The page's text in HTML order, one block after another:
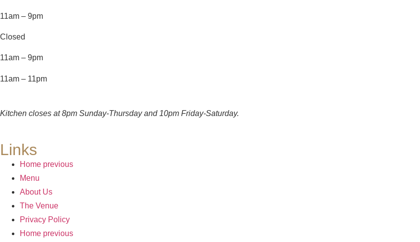
11am – 9pm
Closed
11am – 9pm
11am – 11pm
Kitchen closes at 8pm Sunday-Thursday and 10pm Friday-Saturday.
Links
Home previous
Menu
About Us
The Venue
Privacy Policy
Home previous